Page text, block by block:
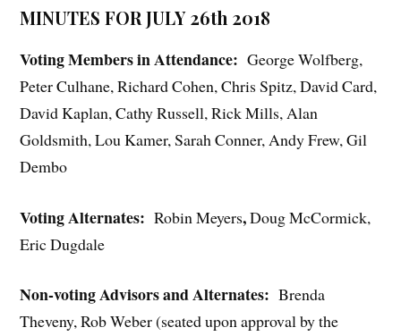
MINUTES FOR JULY 26th 2018
Voting Members in Attendance:George Wolfberg,
Peter Culhane, Richard Cohen, Chris Spitz, David Card,
David Kaplan, Cathy Russell, Rick Mills, Alan
Goldsmith, Lou Kamer, Sarah Conner, Andy Frew, Gil
Dembo
Voting Alternates:Robin Meyers,Doug McCormick,
Eric Dugdale
Non-voting Advisors and Alternates: Brenda
Theveny, Rob Weber (seated upon approval by the